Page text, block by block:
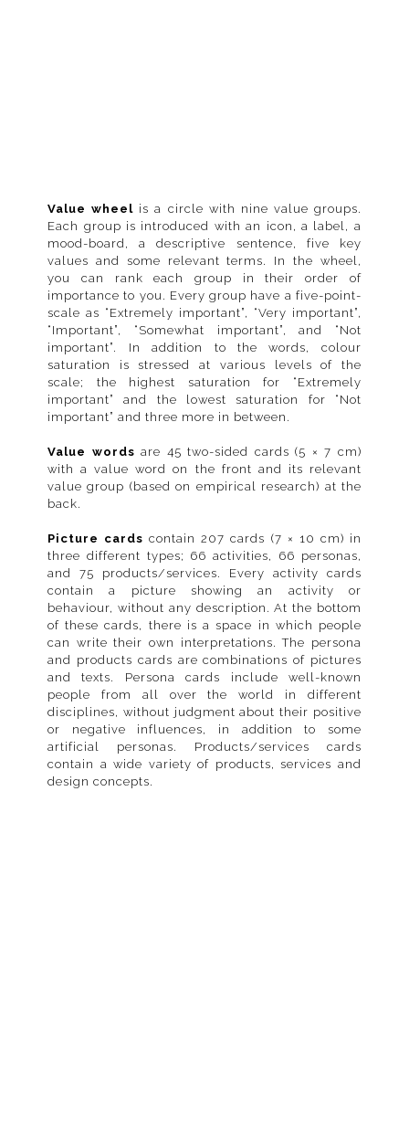
Value wheel is a circle with nine value groups.
Each group is introduced with an icon, a label, a
mood-board, a descriptive sentence, five key
values and some relevant terms. In the wheel,
you can rank each group in their order of
importance to you. Every group have a five-point-
scale as “Extremely important”, “Very important”,
“Important”, “Somewhat important”, and “Not
important”. In addition to the words, colour
saturation is stressed at various levels of the
scale; the highest saturation for “Extremely
important” and the lowest saturation for “Not
important” and three more in between.
Value words are 45 two-sided cards (5 × 7 cm)
with a value word on the front and its relevant
value group (based on empirical research) at the
back.
Picture cards contain 207 cards (7 × 10 cm) in
three different types; 66 activities, 66 personas,
and 75 products/services. Every activity cards
contain a picture showing an activity or
behaviour, without any description. At the bottom
of these cards, there is a space in which people
can write their own interpretations. The persona
and products cards are combinations of pictures
and texts. Persona cards include well-known
people from all over the world in different
disciplines, without judgment about their positive
or negative influences, in addition to some
artificial personas. Products/services cards
contain a wide variety of products, services and
design concepts.